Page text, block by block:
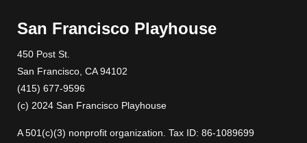
San Francisco Playhouse
450 Post St.
San Francisco, CA 94102
(415) 677-9596
(c) 2024 San Francisco Playhouse
A 501(c)(3) nonprofit organization. Tax ID: 86-1089699